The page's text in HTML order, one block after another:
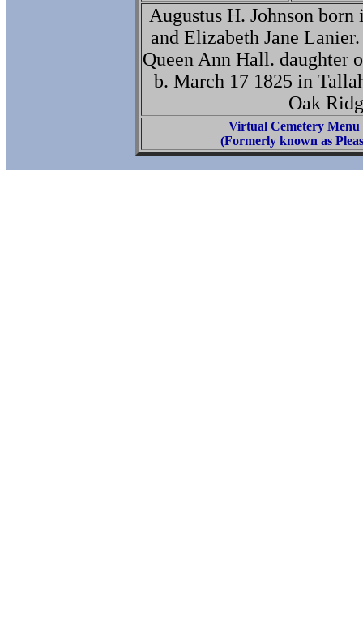
Augustus H. Johnson
and Elizabeth Jane
Queen Ann Hall.
b. March 17 1825 in
Oak
Virtual Cemetery Menu
(Formerly known as